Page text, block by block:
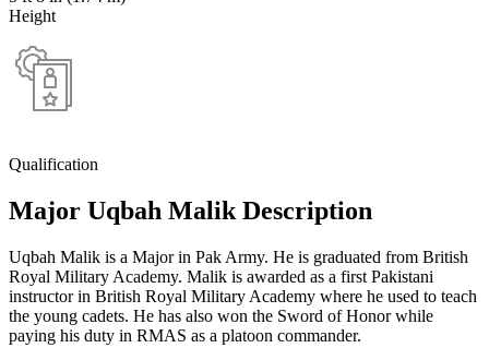
Height
Qualification
Major Uqbah Malik Description
Uqbah Malik is a Major in Pak Army. He is graduated from British
Royal Military Academy. Malik is awarded as a first Pakistani
instructor in British Royal Military Academy where he used to teach
the young cadets. He has also won the Sword of Honor while
paying his duty in RMAS as a platoon commander.